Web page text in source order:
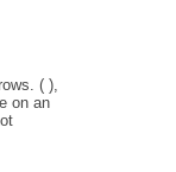
( ),
on an